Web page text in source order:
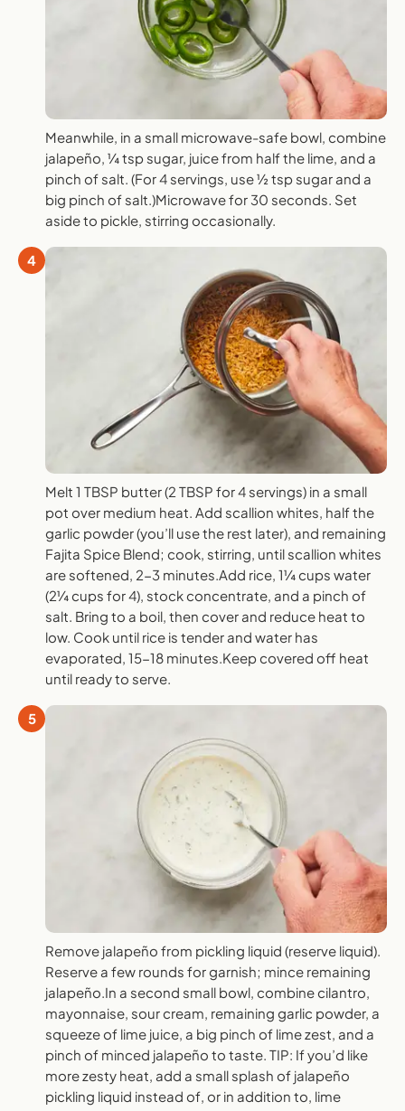
Meanwhile, in a small microwave-safe bowl, combine
jalapeño, ¼ tsp sugar, juice from half the lime, and a
pinch of salt. (For 4 servings, use ½ tsp sugar and a
big pinch of salt.)Microwave for 30 seconds. Set
aside to pickle, stirring occasionally.
4
Melt 1 TBSP butter (2 TBSP for 4 servings) in a small
pot over medium heat. Add scallion whites, half the
garlic powder (you’ll use the rest later), and remaining
Fajita Spice Blend; cook, stirring, until scallion whites
are softened, 2-3 minutes.Add rice, 1¼ cups water
(2¼ cups for 4), stock concentrate, and a pinch of
salt. Bring to a boil, then cover and reduce heat to
low. Cook until rice is tender and water has
evaporated, 15-18 minutes.Keep covered off heat
until ready to serve.
5
Remove jalapeño from pickling liquid (reserve liquid).
Reserve a few rounds for garnish; mince remaining
jalapeño.In a second small bowl, combine cilantro,
mayonnaise, sour cream, remaining garlic powder, a
squeeze of lime juice, a big pinch of lime zest, and a
pinch of minced jalapeño to taste. TIP: If you’d like
more zesty heat, add a small splash of jalapeño
pickling liquid instead of, or in addition to, lime